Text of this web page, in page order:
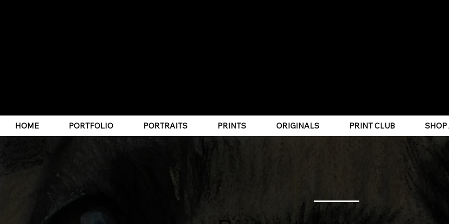
HOME PORTFOLIO PORTRAITS PRINTS ORIGINALS PRINT CLUB SHOP